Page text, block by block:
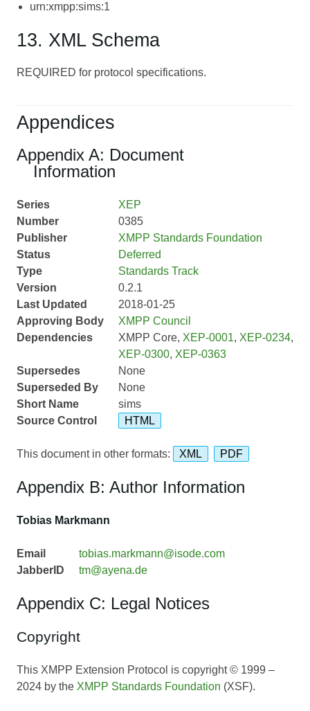
urn:xmpp:sims:1
13. XML Schema
REQUIRED for protocol specifications.
Appendices
Appendix A: Document
Information
Series
XEP
Number
0385
Publisher
XMPP Standards Foundation
Status
Deferred
Type
Standards Track
Version
0.2.1
Last Updated
2018-01-25
Approving Body
XMPP Council
Dependencies
XMPP Core, XEP-0001, XEP-0234,
XEP-0300, XEP-0363
Supersedes
None
Superseded By
None
Short Name
sims
Source Control
HTML
This document in other formats: XML PDF
Appendix B: Author Information
Tobias Markmann
Email
tobias.markmann@isode.com
JabberID
tm@ayena.de
Appendix C: Legal Notices
Copyright
This XMPP Extension Protocol is copyright © 1999 –
2024 by the XMPP Standards Foundation (XSF).